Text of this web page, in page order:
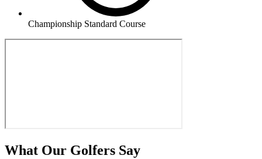
Championship Standard Course
What Our Golfers Say